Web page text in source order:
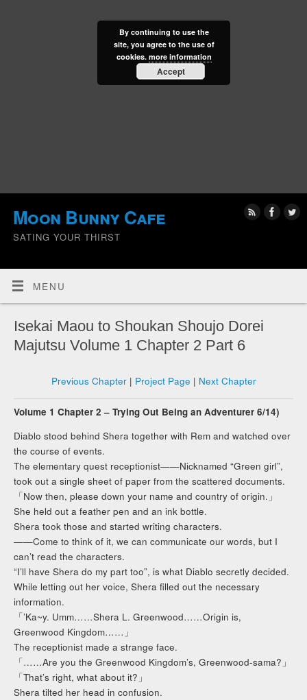
Moon Bunny Cafe
SATING YOUR THIRST
MENU
Isekai Maou to Shoukan Shoujo Dorei
Majutsu Volume 1 Chapter 2 Part 6
Previous Chapter| Project Page | Next Chapter
Volume 1 Chapter 2 – Trying Out Being an Adventurer 6/14)
Diablo stood behind Shera together with Rem and watched over
the course of events.
The elementary quest receptionist——Nicknamed “Green girl”,
took out a single sheet of paper from the scattered documents.
「Now then, please down your name and country of origin.」
She held out a feather pen and an ink bottle.
Shera took those and started writing characters.
——Come to think of it, we can communicate our words, but I
can’t read the characters.
“I’ll have Shera do my part too”, is what Diablo secretly decided.
While letting out her voice, Shera filled out the necessary
information.
「’Ka~y. Umm……Shera L. Greenwood……Origin is,
Greenwood Kingdom……」
The receptionist made a strange face.
「……Are you the Greenwood Kingdom’s, Greenwood-sama?」
「That’s right, what about it?」
Shera tilted her head in confusion.
By continuing to use the
site, you agree to the use of
cookies. more information
Accept